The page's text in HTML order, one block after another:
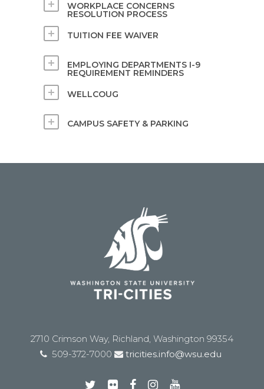
WORKPLACE CONCERNS
RESOLUTION PROCESS
TUITION FEE WAIVER
EMPLOYING DEPARTMENTS I-9
REQUIREMENT REMINDERS
WELLCOUG
CAMPUS SAFETY & PARKING
2710 Crimson Way, Richland, Washington 99354
509-372-7000
tricities.info@wsu.edu